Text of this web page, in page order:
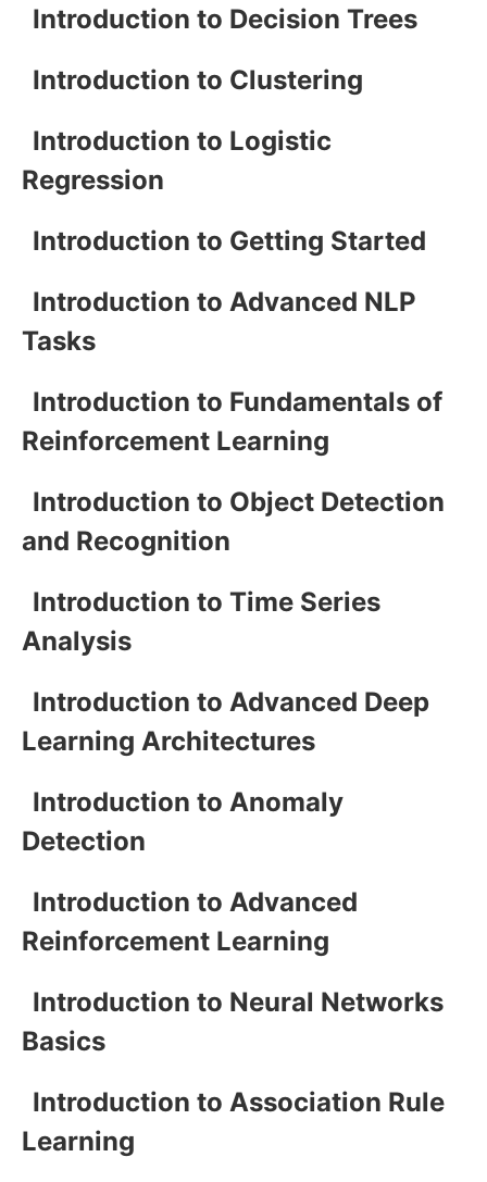
Introduction to Decision Trees
Introduction to Clustering
Introduction to Logistic
Regression
Introduction to Getting Started
Introduction to Advanced NLP
Tasks
Introduction to Fundamentals of
Reinforcement Learning
Introduction to Object Detection
and Recognition
Introduction to Time Series
Analysis
Introduction to Advanced Deep
Learning Architectures
Introduction to Anomaly
Detection
Introduction to Advanced
Reinforcement Learning
Introduction to Neural Networks
Basics
Introduction to Association Rule
Learning